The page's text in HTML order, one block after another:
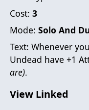
Cost: 3
Mode: Solo And
Text: Whenever
Undead have +1
are).
View Linked